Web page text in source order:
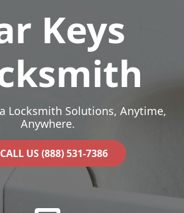
Keys
Locksmith Solutions, Anytime,
Anywhere.
US (888) 531-7386